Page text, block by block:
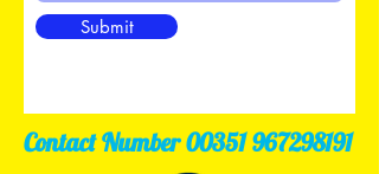
Submit
Contact Number00351 967298191